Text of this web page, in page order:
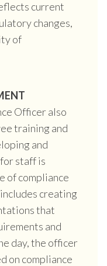
current
changes,
of
Officer also
training and
and
staff is
of compliance
creating
that
and
day, the officer
on compliance